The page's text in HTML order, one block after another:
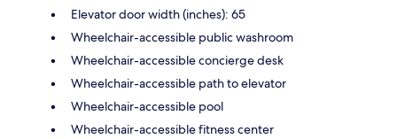
Elevator door width (inches): 65
Wheelchair-accessible public washroom
Wheelchair-accessible concierge desk
Wheelchair-accessible path to elevator
Wheelchair-accessible pool
Wheelchair-accessible fitness center